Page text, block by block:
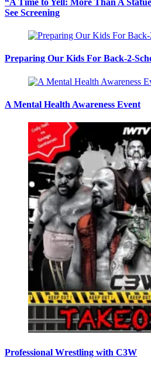
See Screening
Preparing Our Kids For Back-2-
A Mental Health Awareness Event
Professional Wrestling with C3W